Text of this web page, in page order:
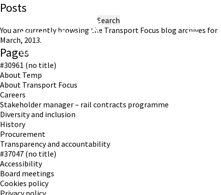
Working in partnership with London TravelWatch
Posts
for:
You are currently browsing the Transport Focus blog archives for
March, 2013.
Pages
#30961 (no title)
About Temp
About Transport Focus
Careers
Stakeholder manager – rail contracts programme
Diversity and inclusion
History
Procurement
Transparency and accountability
#37047 (no title)
Accessibility
Board meetings
Cookies policy
Privacy policy